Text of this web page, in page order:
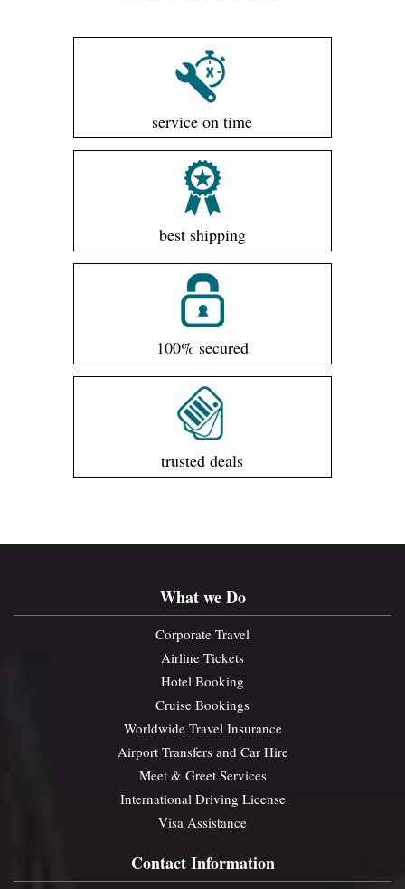
service on time
best shipping
100% secured
trusted deals
What we Do
Corporate Travel
Airline Tickets
Hotel Booking
Cruise Bookings
Worldwide Travel Insurance
Airport Transfers and Car Hire
Meet & Greet Services
International Driving License
Visa Assistance
Contact Information